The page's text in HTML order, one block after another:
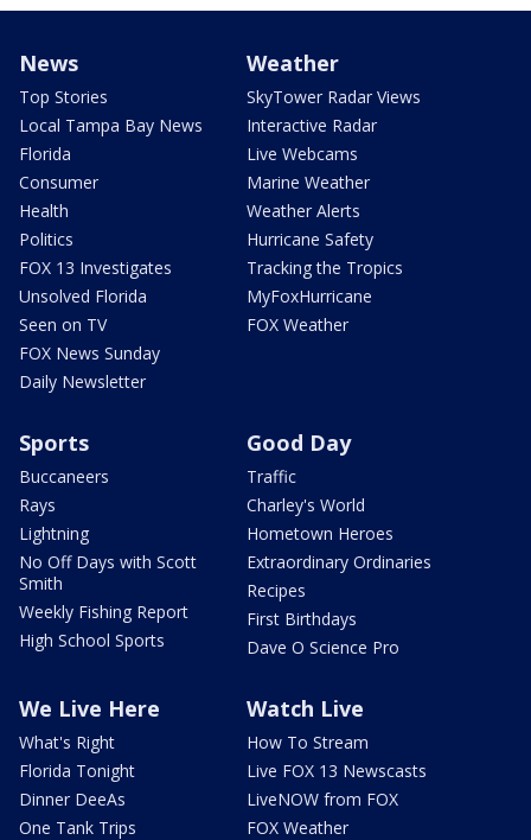
News
Top Stories
Local Tampa Bay News
Florida
Consumer
Health
Politics
FOX 13 Investigates
Unsolved Florida
Seen on TV
FOX News Sunday
Daily Newsletter
Weather
SkyTower Radar Views
Interactive Radar
Live Webcams
Marine Weather
Weather Alerts
Hurricane Safety
Tracking the Tropics
MyFoxHurricane
FOX Weather
Sports
Buccaneers
Rays
Lightning
No Off Days with Scott
Smith
Weekly Fishing Report
High School Sports
Good Day
Traffic
Charley's World
Hometown Heroes
Extraordinary Ordinaries
Recipes
First Birthdays
Dave O Science Pro
We Live Here
What's Right
Florida Tonight
Dinner DeeAs
One Tank Trips
Watch Live
How To Stream
Live FOX 13 Newscasts
LiveNOW from FOX
FOX Weather